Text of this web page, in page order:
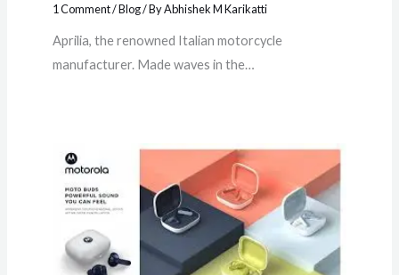
1 Comment/Blog/ ByAbhishek M Karikatti
Aprilia, the renowned Italian motorcycle
manufacturer. Made waves in the…